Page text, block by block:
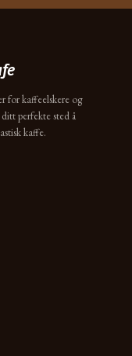
for kaffeelskere og
perfekte sted å
kaffe.